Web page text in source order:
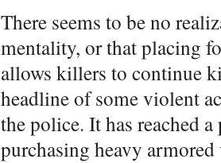
There seems to be no
mentality, or that placing
allows killers to continue
headline of some violent
the police. It has reached
purchasing heavy